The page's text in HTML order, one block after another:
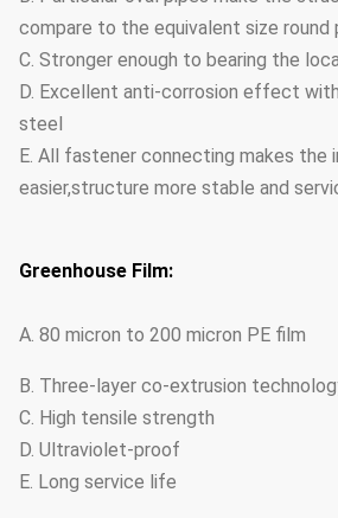
compare to the equivalent size round
C. Stronger enough to bearing the
D. Excellent anti-corrosion effect
steel
E. All fastener connecting makes the
easier,structure more stable and
Greenhouse Film:
A. 80 micron to 200 micron PE film
B. Three-layer co-extrusion
C. High tensile strength
D. Ultraviolet-proof
E. Long service life